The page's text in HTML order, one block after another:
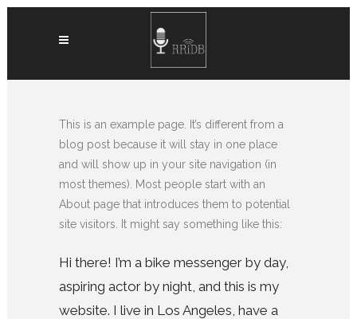
This is an example page. It’s different from a
blog post because it will stay in one place
and will show up in your site navigation (in
most themes). Most people start with an
About page that introduces them to potential
site visitors. It might say something like this:
Hi there! I’m a bike messenger by day,
aspiring actor by night, and this is my
website. I live in Los Angeles, have a